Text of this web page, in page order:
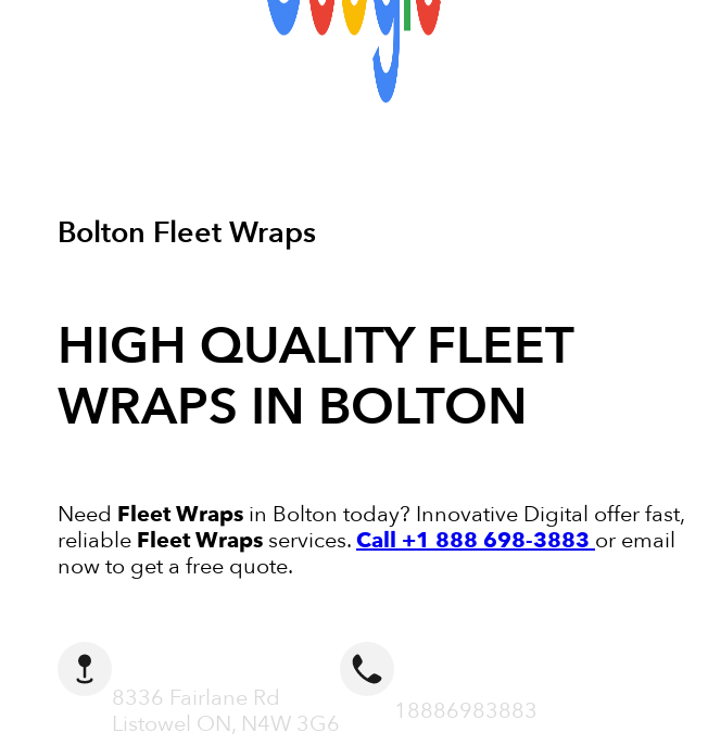
Bolton Fleet Wraps
HIGH QUALITY FLEET
WRAPS IN BOLTON
Need Fleet Wraps in Bolton today? Innovative Digital offer fast,
reliable Fleet Wraps services.Call +1 888 698-3883 or email
now to get a free quote.
8336 Fairlane Rd
Listowel ON, N4W 3G6
18886983883